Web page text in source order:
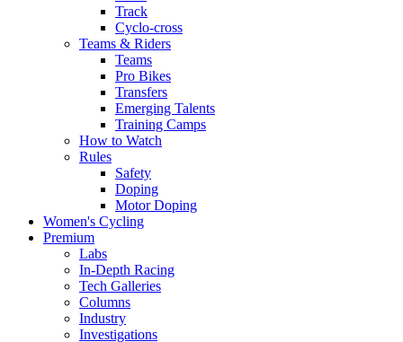
Track
Cyclo-cross
Teams & Riders
Teams
Pro Bikes
Transfers
Emerging Talents
Training Camps
How to Watch
Rules
Safety
Doping
Motor Doping
Women's Cycling
Premium
Labs
In-Depth Racing
Tech Galleries
Columns
Industry
Investigations